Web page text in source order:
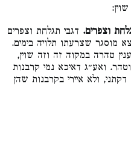
וצפרים. דגבי תגלחת וצפרים
מוסגר שצרעתו תלויה בימים.
טהרה במקוה זה וזה שוין,
ואע״ג דאיכא נמי קרבנות
ולא איירי בקרבנות שהן